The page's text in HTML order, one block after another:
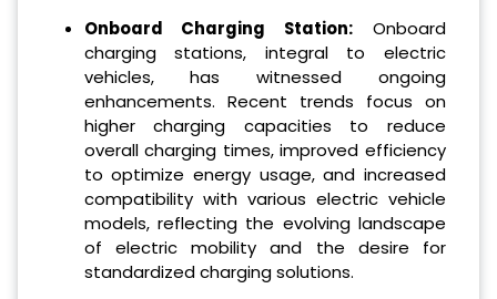
Onboard Charging Station: Onboard
charging stations, integral to electric
vehicles, has witnessed ongoing
enhancements. Recent trends focus on
higher charging capacities to reduce
overall charging times, improved efficiency
to optimize energy usage, and increased
compatibility with various electric vehicle
models, reflecting the evolving landscape
of electric mobility and the desire for
standardized charging solutions.